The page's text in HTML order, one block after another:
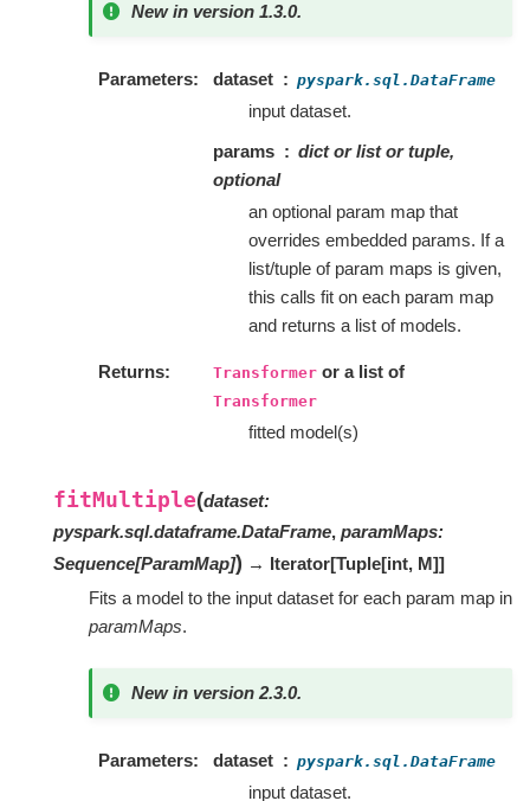
New in version 1.3.0.
Parameters dataset pyspark.sql.DataFrame
input dataset.
params
dict or list or tuple,
optional
an optional param map that
overrides embedded params. If a
list/tuple of param maps is given,
this calls fit on each param map
and returns a list of models.
Returns Transformer or a list of
Transformer
fitted model(s)
fitMultiple(dataset:
pyspark.sql.dataframe.DataFrame, paramMaps:
Sequence[ParamMap]) → Iterator[Tuple[int, M]]
Fits a model to the input dataset for each param map in
paramMaps.
New in version 2.3.0.
Parameters dataset pyspark.sql.DataFrame
input dataset.